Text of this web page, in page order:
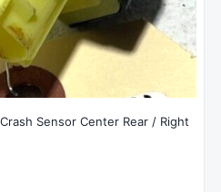
Sensor Center Rear / Right